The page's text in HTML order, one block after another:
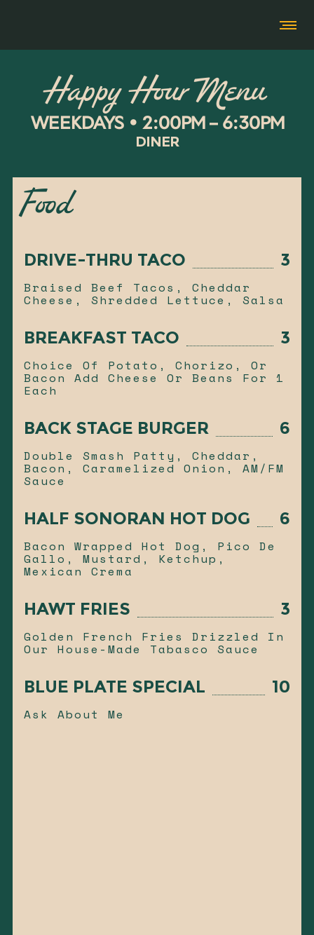
Happy Hour Menu
WEEKDAYS • 2:00PM – 6:30PM
DINER
Food
DRIVE-THRU TACO 3
Braised Beef Tacos, Cheddar
Cheese, Shredded Lettuce, Salsa
BREAKFAST TACO 3
Choice Of Potato, Chorizo, Or
Bacon Add Cheese Or Beans For 1
Each
BACK STAGE BURGER 6
Double Smash Patty, Cheddar,
Bacon, Caramelized Onion, AM/FM
Sauce
HALF SONORAN HOT DOG 6
Bacon Wrapped Hot Dog, Pico De
Gallo, Mustard, Ketchup,
Mexican Crema
HAWT FRIES 3
Golden French Fries Drizzled In
Our House-Made Tabasco Sauce
BLUE PLATE SPECIAL 10
Ask About Me